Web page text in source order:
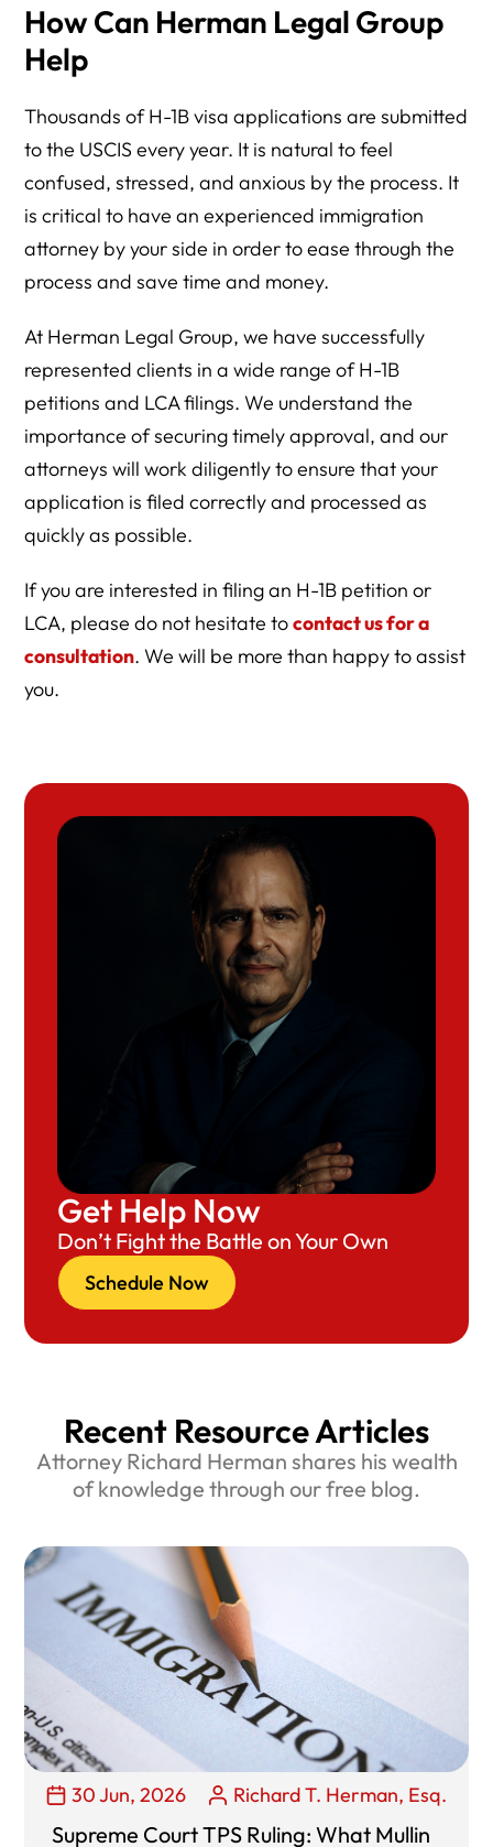
How Can Herman Legal Group
Help
Thousands of H-1B visa applications are submitted
to the USCIS every year. It is natural to feel
confused, stressed, and anxious by the process. It
is critical to have an experienced immigration
attorney by your side in order to ease through the
process and save time and money.
At Herman Legal Group, we have successfully
represented clients in a wide range of H-1B
petitions and LCA filings. We understand the
importance of securing timely approval, and our
attorneys will work diligently to ensure that your
application is filed correctly and processed as
quickly as possible.
If you are interested in filing an H-1B petition or
LCA, please do not hesitate tocontact us for a
consultation. We will be more than happy to assist
you.
Get Help Now
Don’t Fight the Battle on Your Own
Schedule Now
Recent Resource Articles
Attorney Richard Herman shares his wealth
of knowledge through our free blog.
30 Jun, 2026 Richard T. Herman, Esq.
Supreme Court TPS Ruling: What Mullin